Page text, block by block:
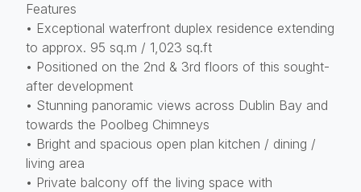
Features
• Exceptional waterfront duplex residence extending
to approx. 95 sq.m / 1,023 sq.ft
• Positioned on the 2nd & 3rd floors of this sought-
after development
• Stunning panoramic views across Dublin Bay and
towards the Poolbeg Chimneys
• Bright and spacious open plan kitchen / dining /
living area
• Private balcony off the living space with